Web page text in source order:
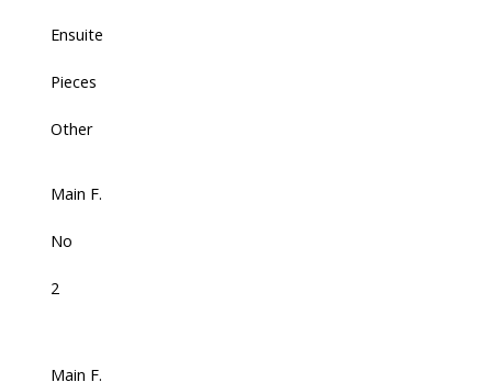
Ensuite
Pieces
Other
Main F.
No
2
Main F.